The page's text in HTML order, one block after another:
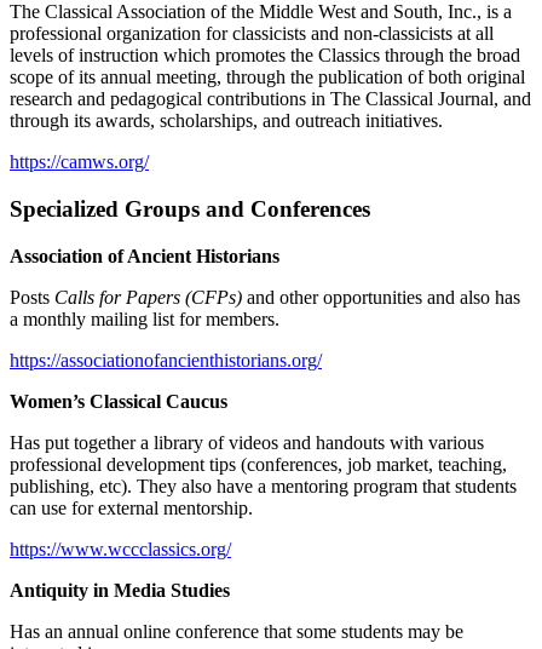
The Classical Association of the Middle West and South, Inc., is a
professional organization for classicists and non-classicists at all
levels of instruction which promotes the Classics through the broad
scope of its annual meeting, through the publication of both original
research and pedagogical contributions in The Classical Journal, and
through its awards, scholarships, and outreach initiatives.
https://camws.org/
Specialized Groups and Conferences
Association of Ancient Historians
Posts Calls for Papers (CFPs) and other opportunities and also has
a monthly mailing list for members.
https://associationofancienthistorians.org/
Women’s Classical Caucus
Has put together a library of videos and handouts with various
professional development tips (conferences, job market, teaching,
publishing, etc). They also have a mentoring program that students
can use for external mentorship.
https://www.wccclassics.org/
Antiquity in Media Studies
Has an annual online conference that some students may be